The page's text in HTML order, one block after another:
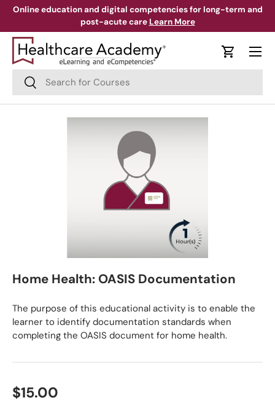
Skip to content
Online education and digital competencies for long-term and
post-acute care Learn More
Search
Search
Cart
Menu
Skip to product information
Home Health: OASIS Documentation
The purpose of this educational activity is to enable the
learner to identify documentation standards when
completing the OASIS document for home health.
Regular price
$15.00